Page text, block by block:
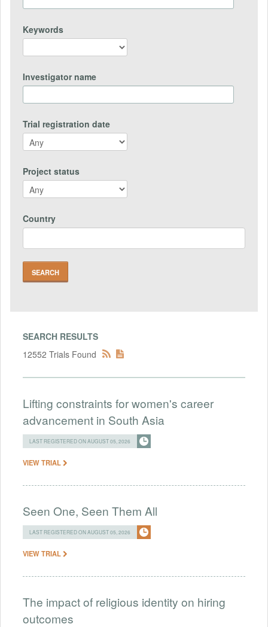
Keywords
Investigator name
Trial registration date
Project status
Country
SEARCH RESULTS
12552 Trials Found
Lifting constraints for women's career
advancement in South Asia
LAST REGISTERED ON AUGUST 05, 2026
VIEW TRIAL
Seen One, Seen Them All
LAST REGISTERED ON AUGUST 05, 2026
VIEW TRIAL
The impact of religious identity on hiring
outcomes